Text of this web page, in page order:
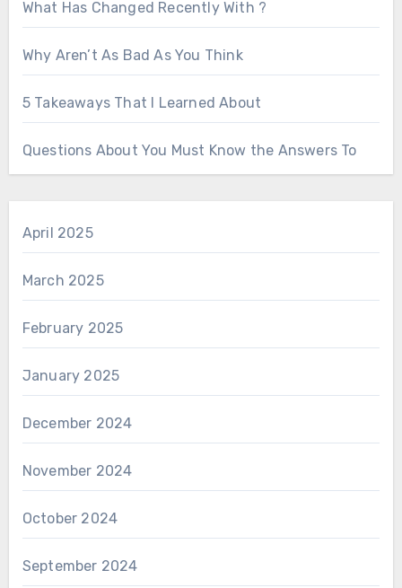
What Has Changed Recently With ?
Why Aren’t As Bad As You Think
5 Takeaways That I Learned About
Questions About You Must Know the Answers To
April 2025
March 2025
February 2025
January 2025
December 2024
November 2024
October 2024
September 2024